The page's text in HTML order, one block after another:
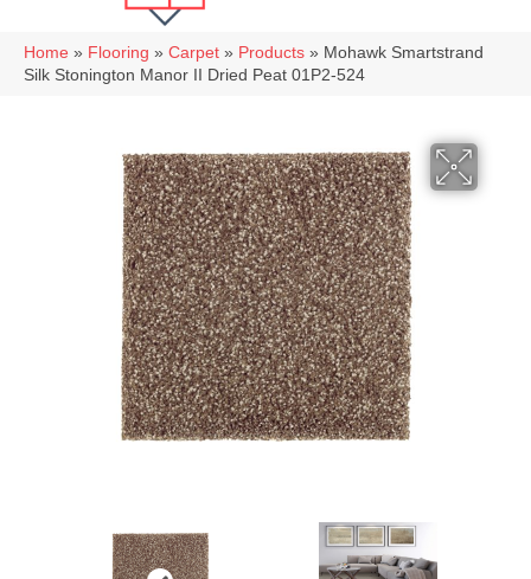
Home » Flooring » Carpet » Products » Mohawk Smartstrand
Silk Stonington Manor II Dried Peat 01P2-524